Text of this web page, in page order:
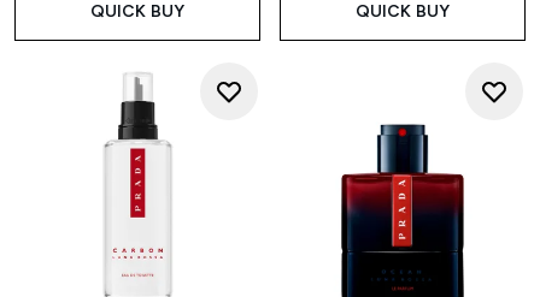
QUICK BUY QUICK BUY